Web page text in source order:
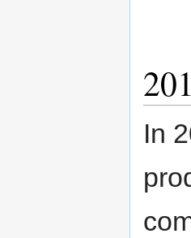
In